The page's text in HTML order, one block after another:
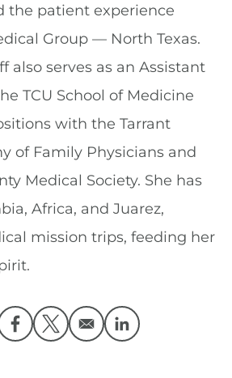
the patient experience
Group — North Texas.
also serves as an Assistant
TCU School of Medicine
with the Tarrant
of Family Physicians and
Medical Society. She has
Africa, and Juarez,
mission trips, feeding her
Opens in a new window
Opens in a new window
in a new window
Opens in a new